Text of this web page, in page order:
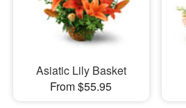
Asiatic Lily Basket
From $55.95